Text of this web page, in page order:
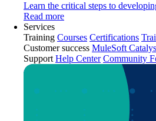
Learn the critical steps to
Read more
Services
Training Courses Certifications
Customer success MuleSoft
Support Help Center Community